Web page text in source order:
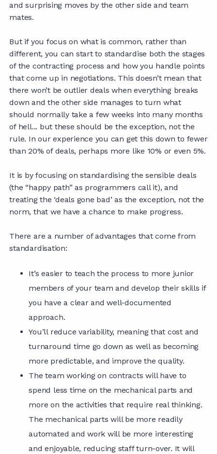
and surprising moves by the other side and team
mates.
But if you focus on what is common, rather than
different, you can start to standardise both the stages
of the contracting process and how you handle points
that come up in negotiations. This doesn’t mean that
there won’t be outlier deals when everything breaks
down and the other side manages to turn what
should normally take a few weeks into many months
of hell... but these should be the exception, not the
rule. In our experience you can get this down to fewer
than 20% of deals, perhaps more like 10% or even 5%.
It is by focusing on standardising the sensible deals
(the “happy path” as programmers call it), and
treating the ‘deals gone bad’ as the exception, not the
norm, that we have a chance to make progress.
There are a number of advantages that come from
standardisation:
It’s easier to teach the process to more junior
members of your team and develop their skills if
you have a clear and well-documented
approach.
You’ll reduce variability, meaning that cost and
turnaround time go down as well as becoming
more predictable, and improve the quality.
The team working on contracts will have to
spend less time on the mechanical parts and
more on the activities that require real thinking.
The mechanical parts will be more readily
automated and work will be more interesting
and enjoyable, reducing staff turn-over. It will